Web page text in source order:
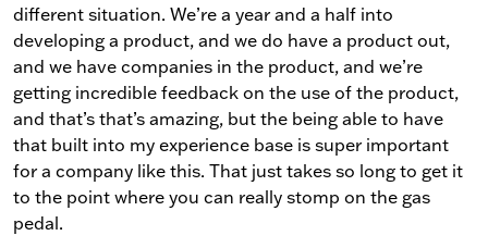
different situation. We’re a year and a half into
developing a product, and we do have a product out,
and we have companies in the product, and we’re
getting incredible feedback on the use of the product,
and that’s that’s amazing, but the being able to have
that built into my experience base is super important
for a company like this. That just takes so long to get it
to the point where you can really stomp on the gas
pedal.